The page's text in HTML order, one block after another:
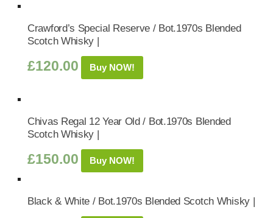
Crawford’s Special Reserve / Bot.1970s Blended
Scotch Whisky |
£120.00 Buy NOW!
Chivas Regal 12 Year Old / Bot.1970s Blended
Scotch Whisky |
£150.00 Buy NOW!
Black & White / Bot.1970s Blended Scotch Whisky |